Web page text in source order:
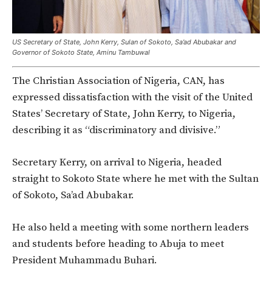
US Secretary of State, John Kerry, Sulan of Sokoto, Sa’ad Abubakar and
Governor of Sokoto State, Aminu Tambuwal
The Christian Association of Nigeria, CAN, has
expressed dissatisfaction with the visit of the United
States’ Secretary of State, John Kerry, to Nigeria,
describing it as “discriminatory and divisive.”
Secretary Kerry, on arrival to Nigeria, headed
straight to Sokoto State where he met with the Sultan
of Sokoto, Sa’ad Abubakar.
He also held a meeting with some northern leaders
and students before heading to Abuja to meet
President Muhammadu Buhari.